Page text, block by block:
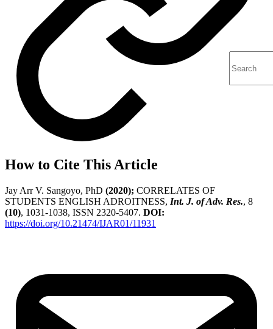
How to Cite This Article
Jay Arr V. Sangoyo, PhD (2020); CORRELATES OF
STUDENTS ENGLISH ADROITNESS, Int. J. of Adv. Res., 8
(10), 1031-1038, ISSN 2320-5407. DOI:
https://doi.org/10.21474/IJAR01/11931